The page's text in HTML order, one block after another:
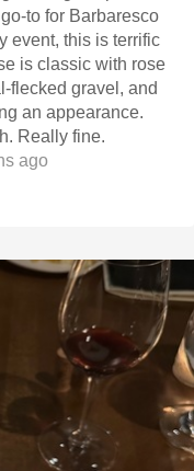
to for Barbaresco
event, this is terrific
is classic with rose
flecked gravel, and
an appearance.
Really fine.
ago